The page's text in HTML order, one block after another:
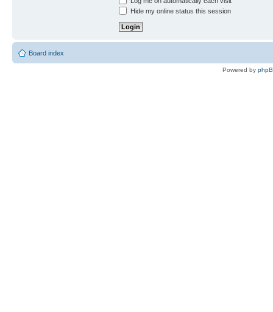
Hide my online status this session
Board index
Powered by